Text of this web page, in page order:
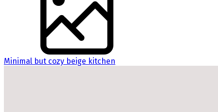
Minimal but cozy beige kitchen